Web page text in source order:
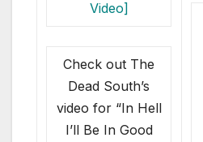
Check out The
Dead South’s
video for “In Hell
I’ll Be In Good